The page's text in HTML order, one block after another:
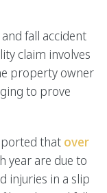
fall accident
claim involves
property owner
to prove
that over
year are due to
injuries in a slip